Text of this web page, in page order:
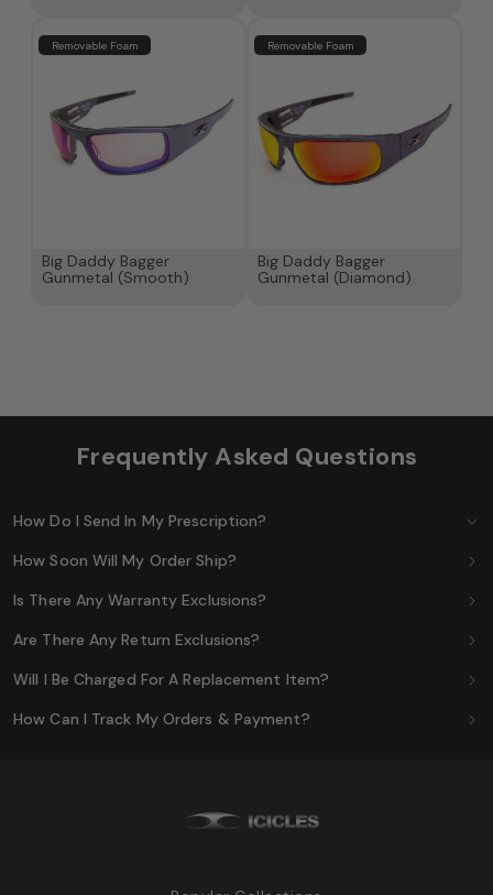
Removable Foam
Big Daddy Bagger
Gunmetal (Smooth)
Removable Foam
Big Daddy Bagger
Gunmetal (Diamond)
Frequently Asked Questions
How Do I Send In My Prescription?
How Soon Will My Order Ship?
Is There Any Warranty Exclusions?
Are There Any Return Exclusions?
Will I Be Charged For A Replacement Item?
How Can I Track My Orders & Payment?